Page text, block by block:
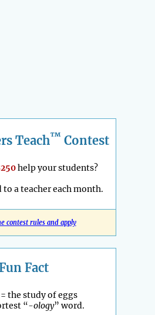
Teach™ Contest
help your students?
to a teacher each month.
contest rules and apply
Fact
the study of eggs
“-ology” word.